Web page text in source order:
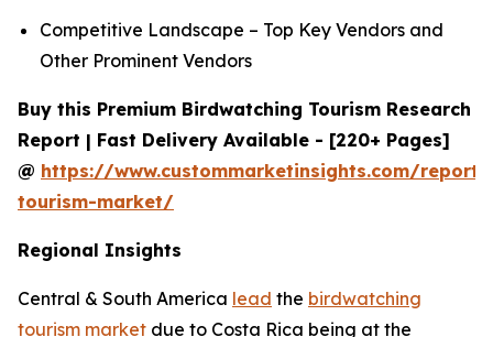
Competitive Landscape – Top Key Vendors and
Other Prominent Vendors
Buy this Premium Birdwatching Tourism Research
Report | Fast Delivery Available - [220+ Pages]
@ https://www.custommarketinsights.com/
tourism-market/
Regional Insights
Central & South America lead the birdwatching
tourism market due to Costa Rica being at the